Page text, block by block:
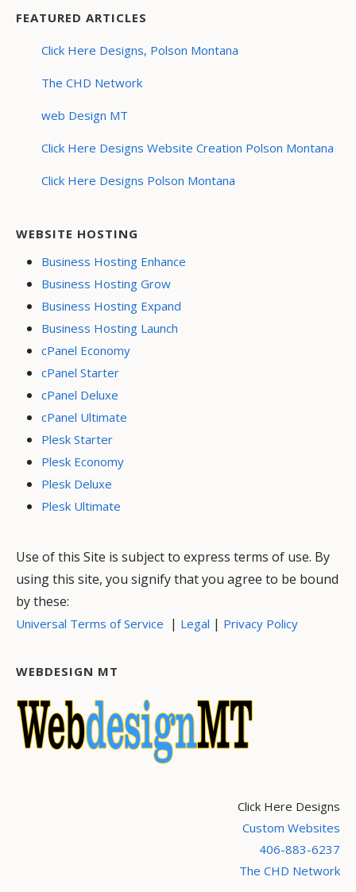
FEATURED ARTICLES
Click Here Designs, Polson Montana
The CHD Network
web Design MT
Click Here Designs Website Creation Polson Montana
Click Here Designs Polson Montana
WEBSITE HOSTING
Business Hosting Enhance
Business Hosting Grow
Business Hosting Expand
Business Hosting Launch
cPanel Economy
cPanel Starter
cPanel Deluxe
cPanel Ultimate
Plesk Starter
Plesk Economy
Plesk Deluxe
Plesk Ultimate
Use of this Site is subject to express terms of use. By
using this site, you signify that you agree to be bound
by these:
Universal Terms of Service | Legal | Privacy Policy
WEBDESIGN MT
Click Here Designs
Custom Websites
406-883-6237
The CHD Network